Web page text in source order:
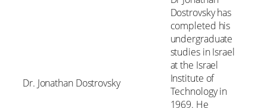
Dr. Jonathan Dostrovsky
Dostrovsky has
completed his
undergraduate
studies in Israel
at the Israel
Institute of
Technology in
1969. He